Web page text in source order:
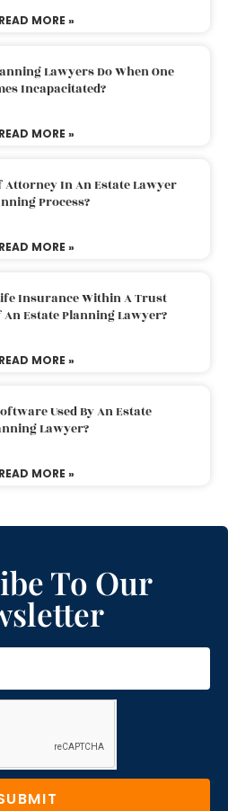
READ MORE »
Lawyers Do When One
Incapacitated?
READ MORE »
Attorney In An Estate Lawyer
Process?
READ MORE »
Insurance Within A Trust
An Estate Planning Lawyer?
READ MORE »
Used By An Estate
Lawyer?
READ MORE »
To Our